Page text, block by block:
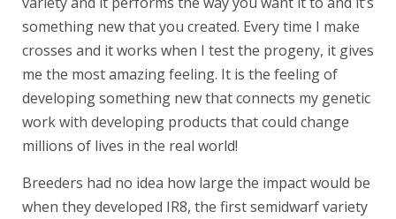
something new that you created. Every time I make
crosses and it works when I test the progeny, it gives
me the most amazing feeling. It is the feeling of
developing something new that connects my genetic
work with developing products that could change
millions of lives in the real world!
Breeders had no idea how large the impact would be
when they developed IR8, the first semidwarf variety